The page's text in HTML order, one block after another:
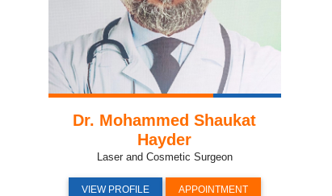
Dr. Mohammed Shaukat
Hayder
Laser and Cosmetic Surgeon
VIEW PROFILE APPOINTMENT